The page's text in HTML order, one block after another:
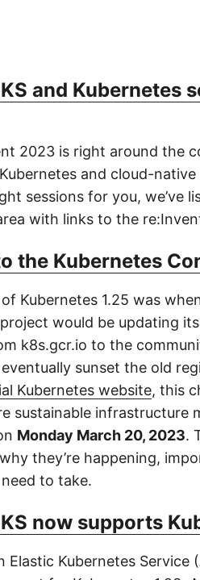
and Kubernetes
2023 is right around the
and cloud-
sessions for you, we’ve
with links to the
the Kubernetes
Kubernetes 1.25 was
would be updating
k8s.gcr.io to the
sunset the old
Kubernetes website, this
sustainable infrastructure
Monday March 20, 2023.
they’re happening,
to take.
now supports
Elastic Kubernetes Service